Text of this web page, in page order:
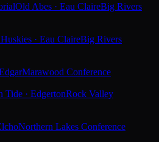
Old Abes · Eau ClaireBig Rivers
Huskies · Eau ClaireBig Rivers
Marawood Conference
Tide · EdgertonRock Valley
Northern Lakes Conference